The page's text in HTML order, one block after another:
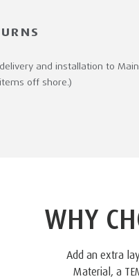
delivery and installation to
off shore.)
WHY
Add an extra
Material, a